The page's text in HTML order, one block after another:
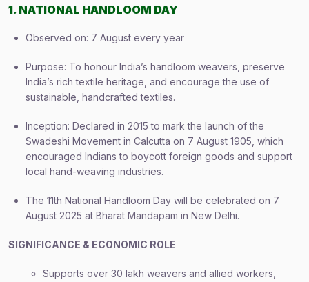
1. NATIONAL HANDLOOM DAY
Observed on: 7 August every year
Purpose: To honour India’s handloom weavers, preserve
India’s rich textile heritage, and encourage the use of
sustainable, handcrafted textiles.
Inception: Declared in 2015 to mark the launch of the
Swadeshi Movement in Calcutta on 7 August 1905, which
encouraged Indians to boycott foreign goods and support
local hand-weaving industries.
The 11th National Handloom Day will be celebrated on 7
August 2025 at Bharat Mandapam in New Delhi.
SIGNIFICANCE & ECONOMIC ROLE
Supports over 30 lakh weavers and allied workers,